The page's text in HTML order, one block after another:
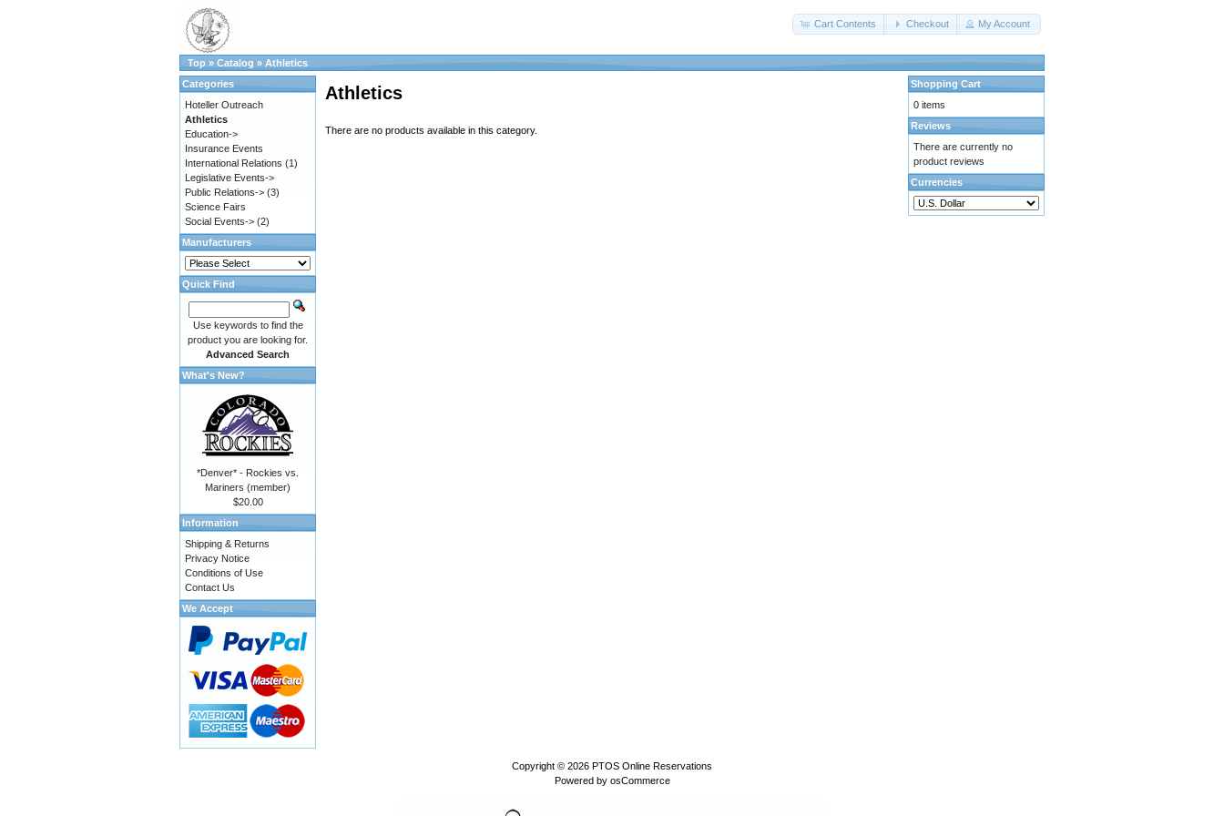
Cart Contents Checkout My Account
Top » Catalog » Athletics
Athletics
There are no products available in this category.
Categories
Hoteller Outreach
Athletics
Education->
Insurance Events
International Relations (1)
Legislative Events->
Public Relations-> (3)
Science Fairs
Social Events-> (2)
Manufacturers
Quick Find
Use keywords to find the
product you are looking for.
Advanced Search
What's New?
*Denver* - Rockies vs.
Mariners (member)
$20.00
Information
Shipping & Returns
Privacy Notice
Conditions of Use
Contact Us
We Accept
Shopping Cart
0 items
Reviews
There are currently no
product reviews
Currencies
Copyright © 2026 PTOS Online Reservations
Powered by osCommerce